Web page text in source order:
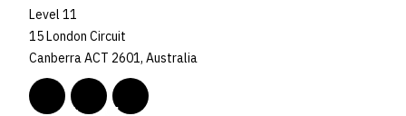
Level 11
15 London Circuit
Canberra ACT 2601, Australia